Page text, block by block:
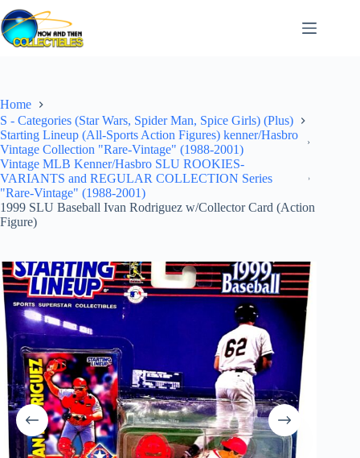
Skip
to
content
Home
S - Categories (Star Wars, Spider Man, Spice Girls) (Plus)
Starting Lineup (All-Sports Action Figures) kenner/Hasbro
Vintage Collection "Rare-Vintage" (1988-2001)
Vintage MLB Kenner/Hasbro SLU ROOKIES-
VARIANTS and REGULAR COLLECTION Series
"Rare-Vintage" (1988-2001)
1999 SLU Baseball Ivan Rodriguez w/Collector Card (Action
Figure)